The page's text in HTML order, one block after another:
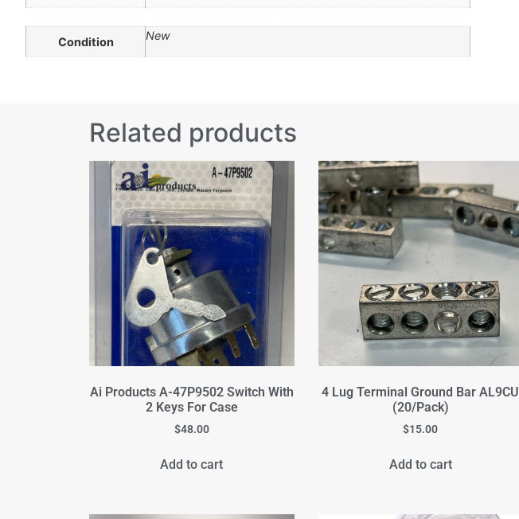
Condition New
Related products
Ai Products A-47P9502 Switch With
2 Keys For Case
$48.00
Add to cart
4 Lug Terminal Ground Bar AL9CU
(20/Pack)
$15.00
Add to cart